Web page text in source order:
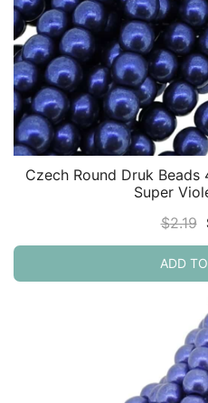
Czech Round Druk
Super
$2.19
ADD